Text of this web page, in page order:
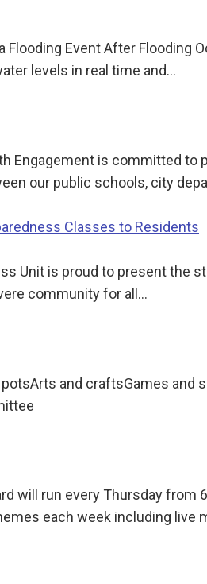
Event After Flooding
levels in real time and…
Engagement is committed to
our public schools, city
Classes to Residents
Unit is proud to present the
community for all…
and craftsGames and
will run every Thursday
each week including live